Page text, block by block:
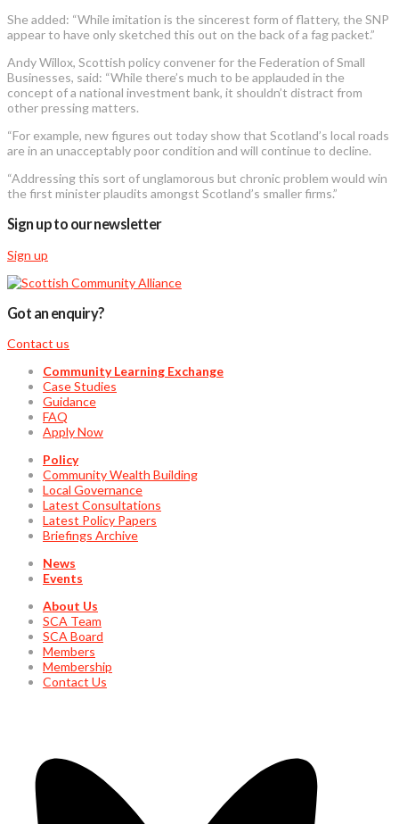
She added: “While imitation is the sincerest form of flattery, the SNP
appear to have only sketched this out on the back of a fag packet.”
Andy Willox, Scottish policy convener for the Federation of Small
Businesses, said: “While there’s much to be applauded in the
concept of a national investment bank, it shouldn’t distract from
other pressing matters.
“For example, new figures out today show that Scotland’s local roads
are in an unacceptably poor condition and will continue to decline.
“Addressing this sort of unglamorous but chronic problem would win
the first minister plaudits amongst Scotland’s smaller firms.”
Sign up to our newsletter
Sign up
Got an enquiry?
Contact us
Community Learning Exchange
Case Studies
Guidance
FAQ
Apply Now
Policy
Community Wealth Building
Local Governance
Latest Consultations
Latest Policy Papers
Briefings Archive
News
Events
About Us
SCA Team
SCA Board
Members
Membership
Contact Us